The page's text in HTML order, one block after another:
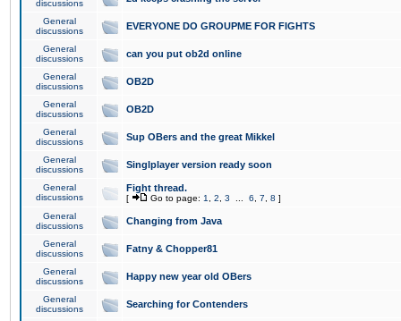
discussions
General
discussions
EVERYONE DO GROUPME FOR FIGHTS
General
discussions
can you put ob2d online
General
discussions
OB2D
General
discussions
OB2D
General
discussions
Sup OBers and the great Mikkel
General
discussions
Singlplayer version ready soon
General
discussions
Fight thread.
[ Go to page: 1 2 3 6 7 8 ]
General
discussions
Changing from Java
General
discussions
Fatny & Chopper81
General
discussions
Happy new year old OBers
General
discussions
Searching for Contenders